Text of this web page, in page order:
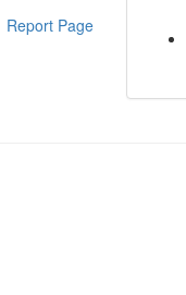
Report Page